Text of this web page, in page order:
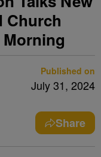
Church
Published on
July 31, 2024
Share